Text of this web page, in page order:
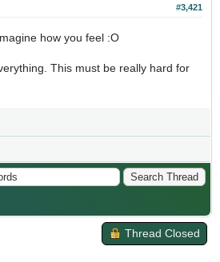
#3,421
how you feel :O
This must be really hard for
Thread Closed